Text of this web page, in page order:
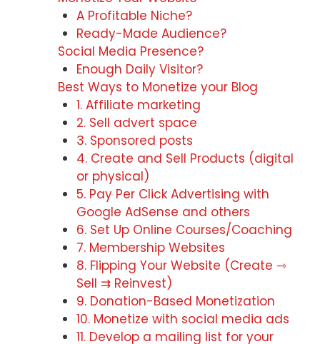
A Profitable Niche?
Ready-Made Audience?
Social Media Presence?
Enough Daily Visitor?
Best Ways to Monetize your Blog
1. Affiliate marketing
2. Sell advert space
3. Sponsored posts
4. Create and Sell Products (digital
or physical)
5. Pay Per Click Advertising with
Google AdSense and others
6. Set Up Online Courses/Coaching
7. Membership Websites
8. Flipping Your Website (Create ⇾
Sell ⇉ Reinvest)
9. Donation-Based Monetization
10. Monetize with social media ads
11. Develop a mailing list for your